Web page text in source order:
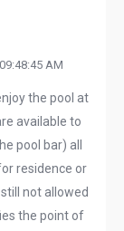
AM
the pool at
available to
pool bar) all
residence or
not allowed
the point of